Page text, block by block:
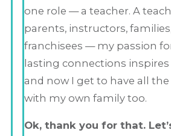
one role — a teacher. A
parents, instructors,
franchisees — my passion
lasting connections inspires
and now I get to have all
with my own family too.
Ok, thank you for that.